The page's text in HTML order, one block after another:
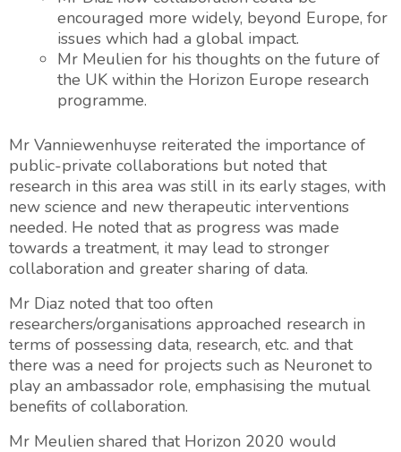
encouraged more widely, beyond Europe, for
issues which had a global impact.
Mr Meulien for his thoughts on the future of
the UK within the Horizon Europe research
programme.
Mr Vanniewenhuyse reiterated the importance of
public-private collaborations but noted that
research in this area was still in its early stages, with
new science and new therapeutic interventions
needed. He noted that as progress was made
towards a treatment, it may lead to stronger
collaboration and greater sharing of data.
Mr Diaz noted that too often
researchers/organisations approached research in
terms of possessing data, research, etc. and that
there was a need for projects such as Neuronet to
play an ambassador role, emphasising the mutual
benefits of collaboration.
Mr Meulien shared that Horizon 2020 would